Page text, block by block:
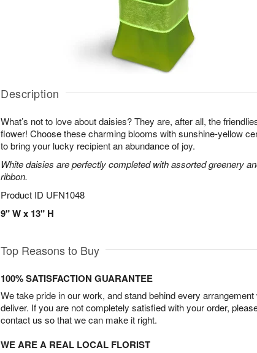
Description
What’s not to love about daisies? They are, after all, the
flower! Choose these charming blooms with sunshine-yellow
to bring your lucky recipient an abundance of joy.
White daisies are perfectly completed with assorted greenery
ribbon.
Product ID UFN1048
9" W x 13" H
Top Reasons to Buy
100% SATISFACTION GUARANTEE
We take pride in our work, and stand behind every arrangement
deliver. If you are not completely satisfied with your order,
contact us so that we can make it right.
WE ARE A REAL LOCAL FLORIST